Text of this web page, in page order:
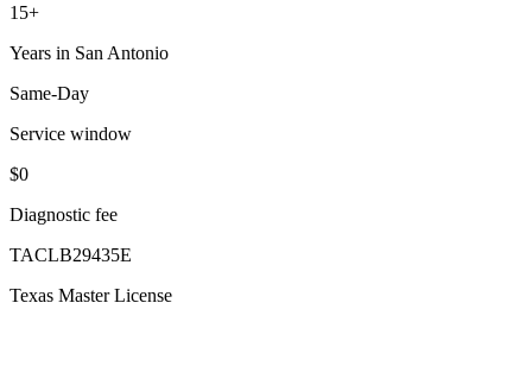
15+
Years in San Antonio
Same-Day
Service window
$0
Diagnostic fee
TACLB29435E
Texas Master License